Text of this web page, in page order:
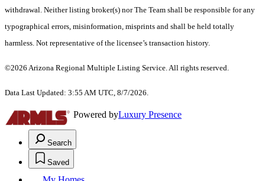
withdrawal. Neither listing broker(s) nor The Team shall be responsible for any
typographical errors, misinformation, misprints and shall be held totally
harmless. Not representative of the licensee’s transaction history.
©2026 Arizona Regional Multiple Listing Service. All rights reserved.
Data Last Updated: 3:55 AM UTC, 8/7/2026.
Powered byLuxury Presence
Search
Saved